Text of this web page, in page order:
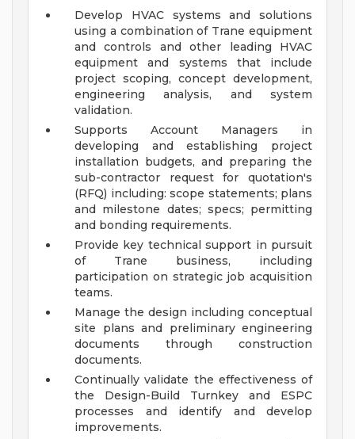
Develop HVAC systems and solutions
using a combination of Trane equipment
and controls and other leading HVAC
equipment and systems that include
project scoping, concept development,
engineering analysis, and system
validation.
Supports Account Managers in
developing and establishing project
installation budgets, and preparing the
sub-contractor request for quotation's
(RFQ) including: scope statements; plans
and milestone dates; specs; permitting
and bonding requirements.
Provide key technical support in pursuit
of Trane business, including
participation on strategic job acquisition
teams.
Manage the design including conceptual
site plans and preliminary engineering
documents through construction
documents.
Continually validate the effectiveness of
the Design-Build Turnkey and ESPC
processes and identify and develop
improvements.